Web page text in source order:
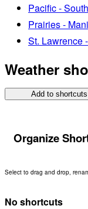
Pacific -
Prairies -
St. Lawrence
Weather
Add to shortcuts
Organize
Select to drag and drop,
No shortcuts